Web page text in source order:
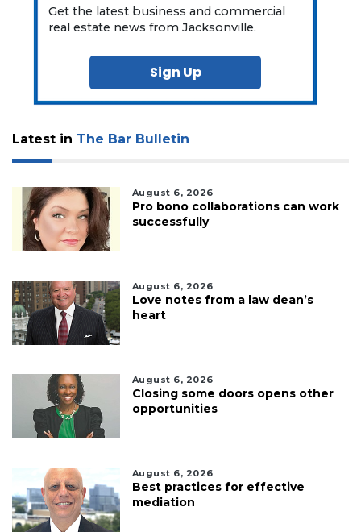
Get the latest business and commercial
real estate news from Jacksonville.
Sign Up
Latest in The Bar Bulletin
August 6, 2026
Pro bono collaborations can work
successfully
August 6, 2026
Love notes from a law dean’s
heart
August 6, 2026
Closing some doors opens other
opportunities
August 6, 2026
Best practices for effective
mediation